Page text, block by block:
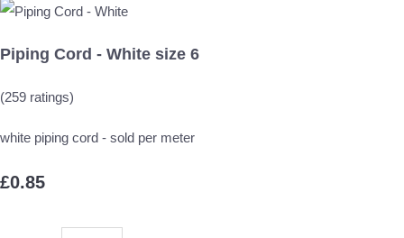
Piping Cord - White size 6
(259 ratings)
white piping cord - sold per meter
£0.85